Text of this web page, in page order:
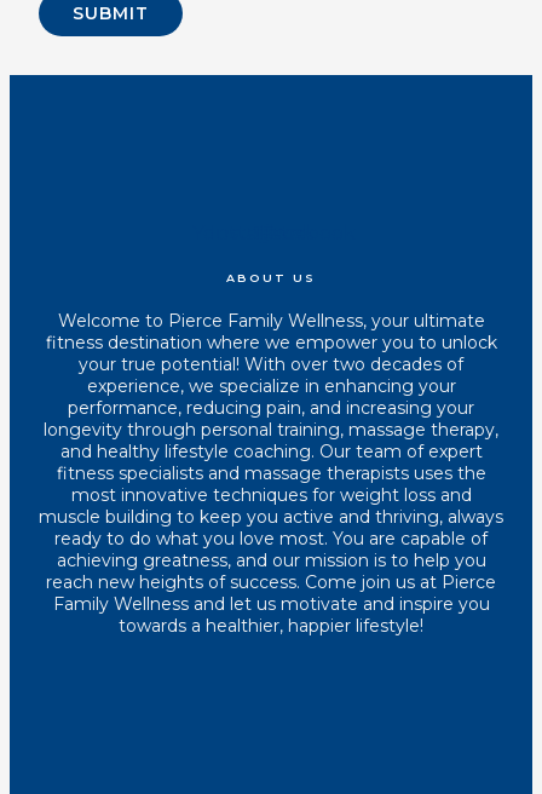
SUBMIT
ABOUT US
Welcome to Pierce Family Wellness, your ultimate
fitness destination where we empower you to unlock
your true potential! With over two decades of
experience, we specialize in enhancing your
performance, reducing pain, and increasing your
longevity through personal training, massage therapy,
and healthy lifestyle coaching. Our team of expert
fitness specialists and massage therapists uses the
most innovative techniques for weight loss and
muscle building to keep you active and thriving, always
ready to do what you love most. You are capable of
achieving greatness, and our mission is to help you
reach new heights of success. Come join us at Pierce
Family Wellness and let us motivate and inspire you
towards a healthier, happier lifestyle!